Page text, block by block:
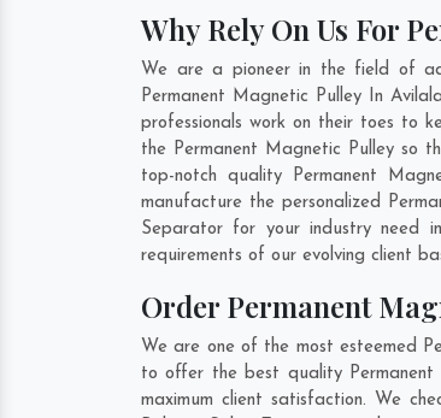
Why Rely On Us For
We are a pioneer in the field of
Permanent Magnetic Pulley In
professionals work on their toes to
the Permanent Magnetic Pulley so
top-notch quality Permanent
manufacture the personalized
Separator for your industry need
requirements of our evolving client
Order Permanent
We are one of the most esteemed
to offer the best quality
maximum client satisfaction. We